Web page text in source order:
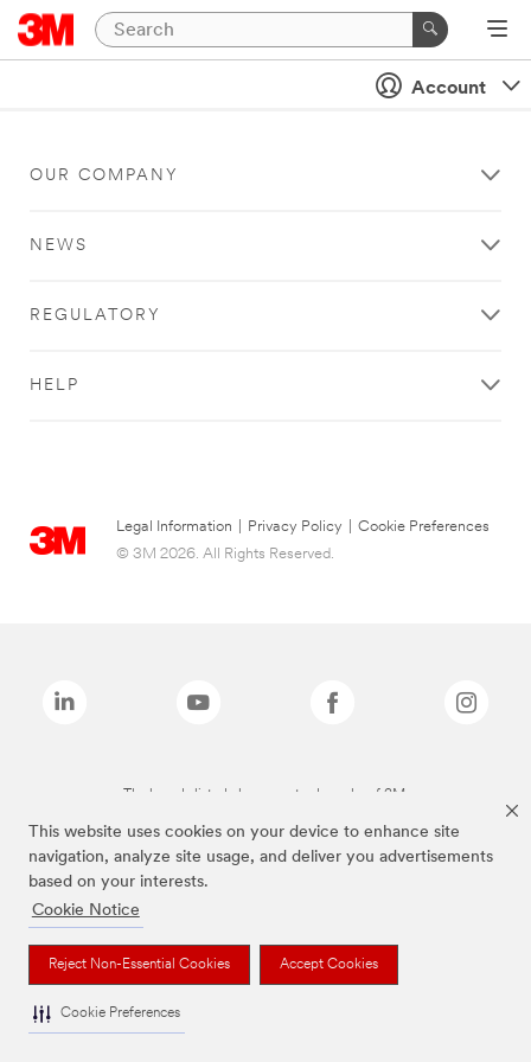
This website uses cookies on your device to enhance site
navigation, analyze site usage, and deliver you advertisements
based on your interests.
Cookie Notice
Reject Non-Essential Cookies Accept Cookies
Cookie Preferences
Account
OUR COMPANY
NEWS
REGULATORY
HELP
Legal Information Privacy Policy
Cookie Preferences
© 3M 2026. All Rights Reserved.
The brands listed above are trademarks of 3M.